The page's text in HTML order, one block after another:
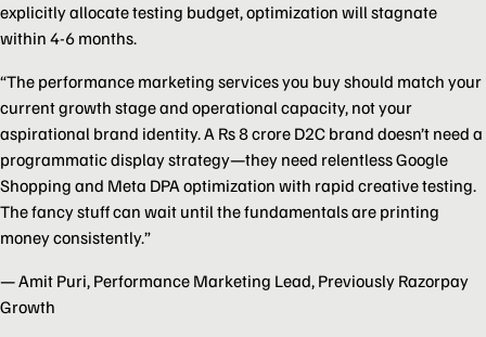
explicitly allocate testing budget, optimization will stagnate
within 4-6 months.
“The performance marketing services you buy should match your
current growth stage and operational capacity, not your
aspirational brand identity. A Rs 8 crore D2C brand doesn’t need a
programmatic display strategy—they need relentless Google
Shopping and Meta DPA optimization with rapid creative testing.
The fancy stuff can wait until the fundamentals are printing
money consistently.”
— Amit Puri, Performance Marketing Lead, Previously Razorpay
Growth